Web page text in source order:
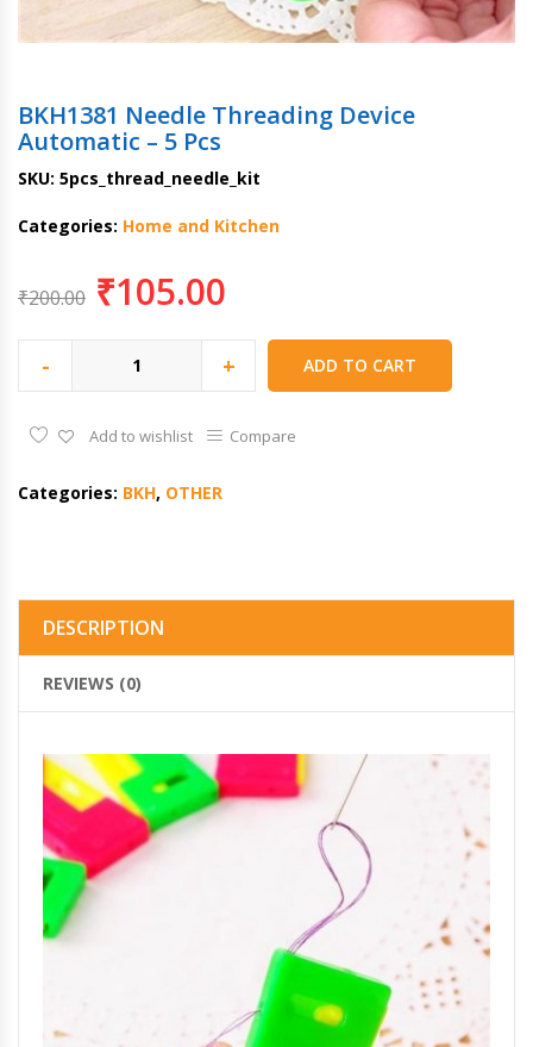
BKH1381 Needle Threading Device
Automatic – 5 Pcs
SKU: 5pcs_thread_needle_kit
Categories: Home and Kitchen
₹200.00 ₹105.00
- + ADD TO CART
Add to wishlist Compare
Categories: BKH, OTHER
DESCRIPTION
REVIEWS (0)